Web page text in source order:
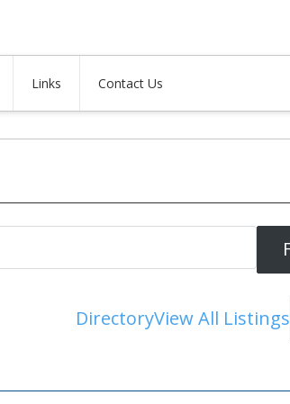
Links Contact Us
DirectoryView All Listings